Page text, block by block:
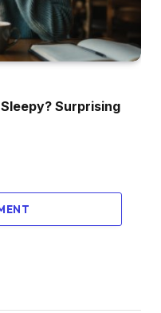
Surprising